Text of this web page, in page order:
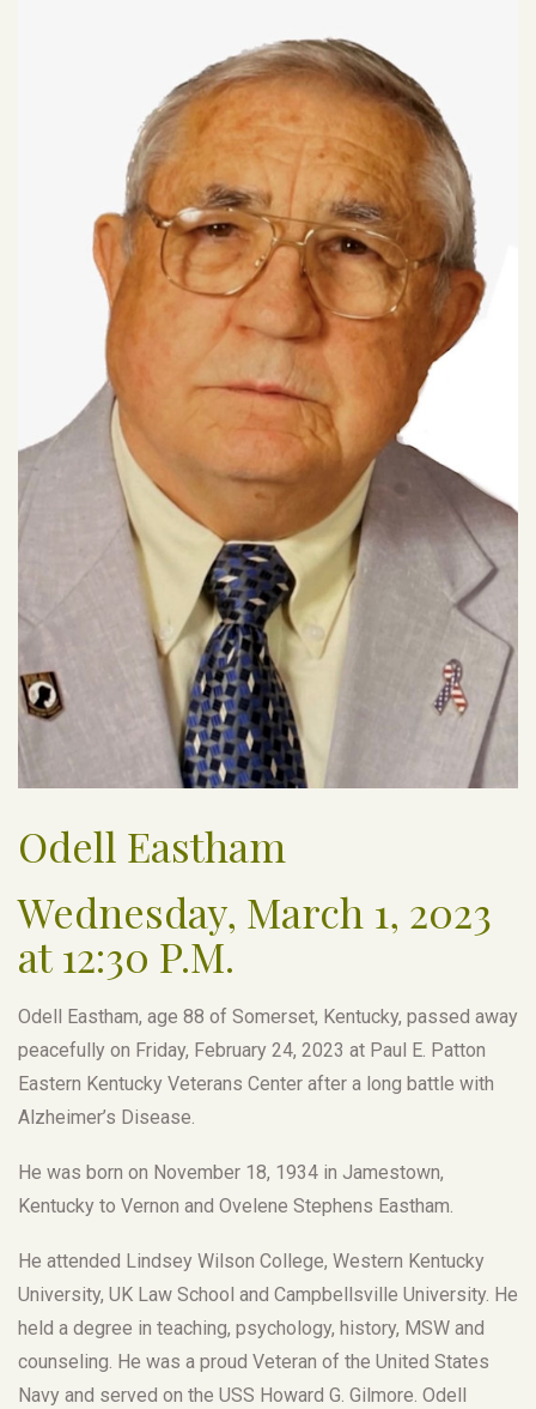
Odell Eastham
Wednesday, March 1, 2023
at 12:30 P.M.
Odell Eastham, age 88 of Somerset, Kentucky, passed away
peacefully on Friday, February 24, 2023 at Paul E. Patton
Eastern Kentucky Veterans Center after a long battle with
Alzheimer’s Disease.
He was born on November 18, 1934 in Jamestown,
Kentucky to Vernon and Ovelene Stephens Eastham.
He attended Lindsey Wilson College, Western Kentucky
University, UK Law School and Campbellsville University. He
held a degree in teaching, psychology, history, MSW and
counseling. He was a proud Veteran of the United States
Navy and served on the USS Howard G. Gilmore. Odell